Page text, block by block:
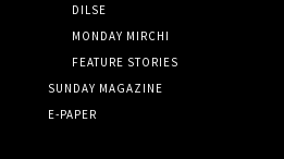
DILSE
MONDAY MIRCHI
FEATURE STORIES
SUNDAY MAGAZINE
E-PAPER